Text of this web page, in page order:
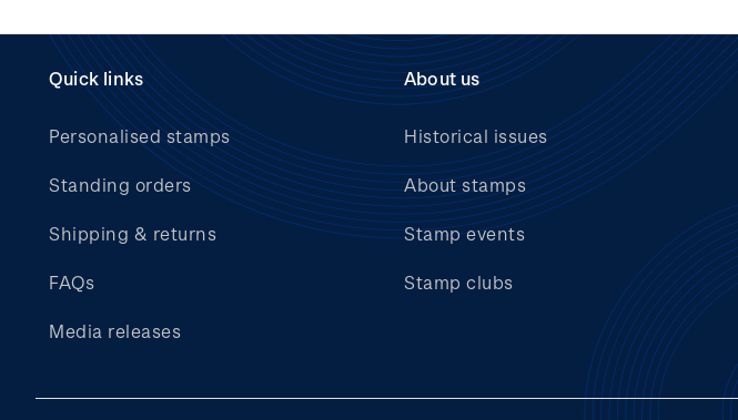
Quick links
Personalised stamps
Standing orders
Shipping & returns
FAQs
Media releases
About us
Historical issues
About stamps
Stamp events
Stamp clubs